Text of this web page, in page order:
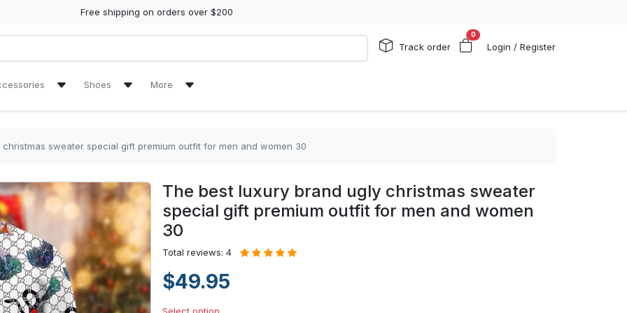
Free shipping on orders over $200
Track order
0
Login / Register
Towel
Handbags
Purse
Shoes
Air Jordan 11 Sneakers
Air Jordan 13 Sneakers
High Top Canvas Shoes
Max Soul Shoes
Yeezy Sneakers
More
Reviews
Tracking Orders
sweater special gift premium outfit for men and women 30
The best luxury brand ugly christmas sweater
special gift premium outfit for men and women
30
Total reviews: 4
$49.95